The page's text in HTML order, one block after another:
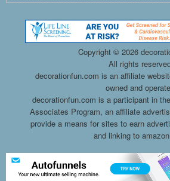
Copyright © 2026
All rights
decorationfun.com is an affiliate
owned and
decorationfun.com is a participant in
Associates Program, an affiliate
provide a means for sites to earn
and linking to